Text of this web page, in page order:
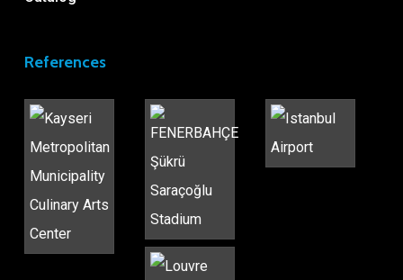
References